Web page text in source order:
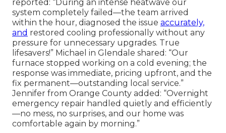
reported: “During an intense heatwave our
system completely failed—the team arrived
within the hour, diagnosed the issue accurately,
and restored cooling professionally without any
pressure for unnecessary upgrades. True
lifesavers!” Michael in Glendale shared: “Our
furnace stopped working on a cold evening; the
response was immediate, pricing upfront, and the
fix permanent—outstanding local service.”
Jennifer from Orange County added: “Overnight
emergency repair handled quietly and efficiently
—no mess, no surprises, and our home was
comfortable again by morning.”